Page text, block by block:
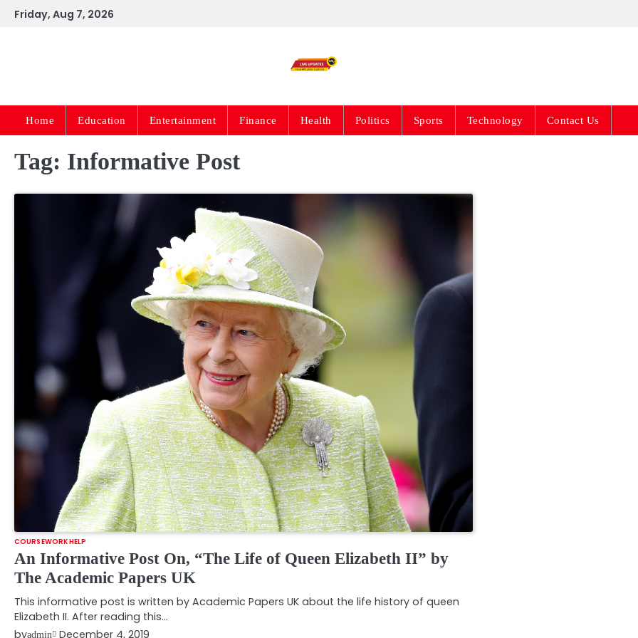
SkipFriday, Aug 7, 2026
Live News Updates
Home Education Entertainment Finance Health Politics Sports Technology Contact Us
Tag: Informative Post
COURSEWORK HELP
An Informative Post On, “The Life of Queen Elizabeth II” by
The Academic Papers UK
This informative post is written by Academic Papers UK about the life history of queen
Elizabeth II. After reading this…
byadmin December 4, 2019